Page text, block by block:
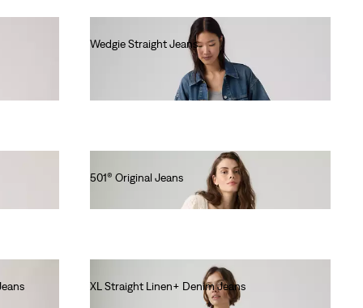
Wedgie Straight Jeans
501® Original Jeans
XL Straight Linen+ Denim Jeans